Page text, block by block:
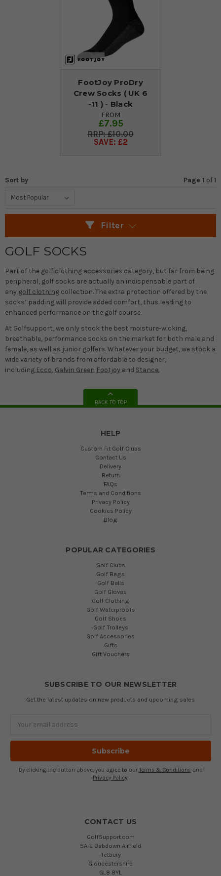
FootJoy ProDry
Crew Socks ( UK 6
-11 ) - Black
FROM
£7.95
£10.00
SAVE: £2
Sort by Page 1 of1
Filter
GOLF SOCKS
Part of the golf clothing accessories category, but far from being
peripheral, golf socks are actually an indispensable part of
any golf clothing collection. The extra protection offered by the
socks’ padding will provide added comfort, thus leading to
enhanced performance on the golf course.
At Golfsupport, we only stock the best moisture-wicking,
breathable, performance socks on the market for both male and
female, as well as junior golfers. Whatever your budget, we stock a
wide variety of brands from affordable to designer,
including Ecco, Galvin Green Footjoy and Stance.
BACK TO TOP
HELP
Custom Fit Golf Clubs
Contact Us
Delivery
Return
FAQs
Terms and Conditions
Privacy Policy
Cookies Policy
Blog
POPULAR CATEGORIES
Golf Clubs
Golf Bags
Golf Balls
Golf Gloves
Golf Clothing
Golf Waterproofs
Golf Shoes
Golf Trolleys
Golf Accessories
Gifts
Gift Vouchers
SUBSCRIBE TO OUR NEWSLETTER
Get the latest updates on new products and upcoming sales
By clicking the button above, you agree to our Terms & Conditions and
Privacy Policy.
CONTACT US
GolfSupport.com
5A-E Babdown Airfield
Tetbury
Gloucestershire
GL8 8YL